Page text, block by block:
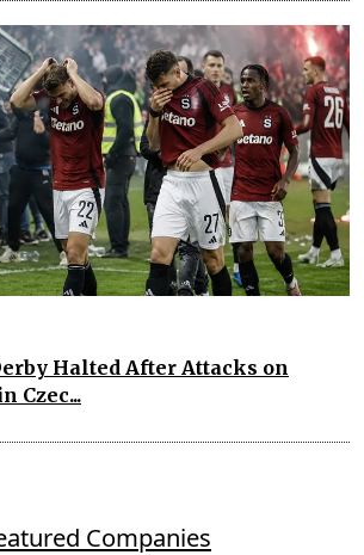
Halted After Attacks on
Czec...
Companies